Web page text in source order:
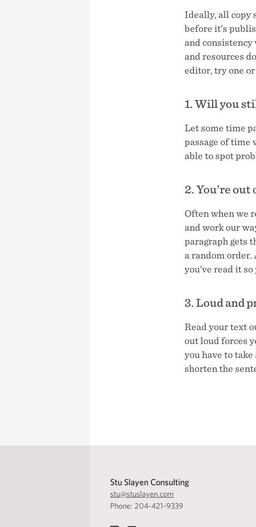
Ideally, all copy
before it’s
and
and resources
editor, try one
1. Will you
Let some time
passage of time
able to spot
2. You’re out
Often when we
and work our
paragraph gets
a random order.
you’ve read it
3. Loud and
Read your text
out loud forces
you have to
shorten the
Stu Slayen Consulting
stu@stuslayen.com
Phone: 204-421-9339